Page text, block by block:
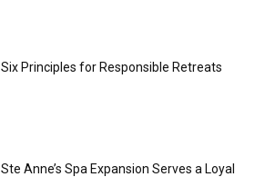
Six Principles for Responsible Retreats
Ste Anne’s Spa Expansion Serves a Loyal